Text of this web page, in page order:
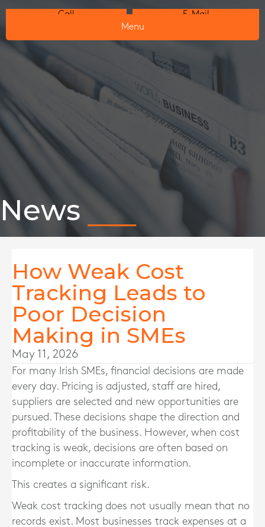
Call
E-Mail
Menu
News
How Weak Cost
Tracking Leads to
Poor Decision
Making in SMEs
May 11, 2026
For many Irish SMEs, financial decisions are made
every day. Pricing is adjusted, staff are hired,
suppliers are selected and new opportunities are
pursued. These decisions shape the direction and
profitability of the business. However, when cost
tracking is weak, decisions are often based on
incomplete or inaccurate information.
This creates a significant risk.
Weak cost tracking does not usually mean that no
records exist. Most businesses track expenses at a